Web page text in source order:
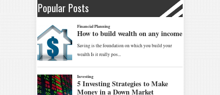
Popular Posts